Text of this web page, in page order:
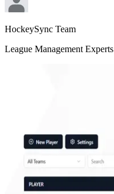
HockeySync Team
League Management Experts